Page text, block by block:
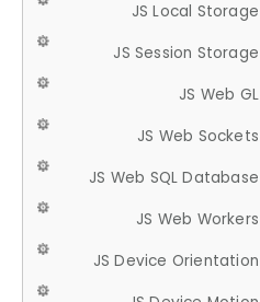
JS Local Storage
JS Session Storage
JS Web GL
JS Web Sockets
JS Web SQL Database
JS Web Workers
JS Device Orientation